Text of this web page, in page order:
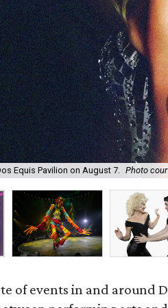
Equis Pavilion on August 7. Photo
of events in and around